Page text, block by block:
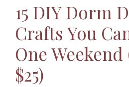
15 DIY Dorm
Crafts You
One
$25)